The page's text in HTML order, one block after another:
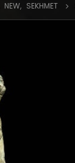
NEW, SEKHMET